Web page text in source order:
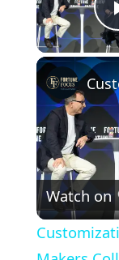
Watch on